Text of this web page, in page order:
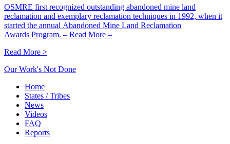
OSMRE first recognized outstanding abandoned mine land
reclamation and exemplary reclamation techniques in 1992, when it
started the annual Abandoned Mine Land Reclamation
Awards Program. – Read More –
Read More >
Our Work's Not Done
Home
States / Tribes
News
Videos
FAQ
Reports